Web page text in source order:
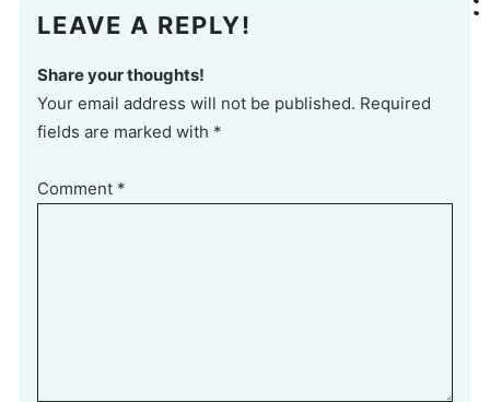
LEAVE A REPLY!
Share your thoughts!
Your email address will not be published. Required
fields are marked with *
Comment *